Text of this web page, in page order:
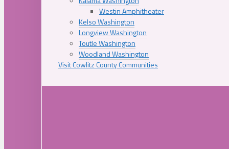
Westin Amphitheater
Kelso Washington
Longview Washington
Toutle Washington
Woodland Washington
Visit Cowlitz County Communities